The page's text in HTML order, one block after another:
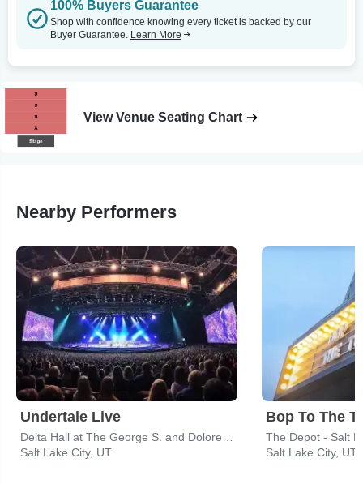
100% Buyers Guarantee
Shop with confidence knowing every ticket is backed by our
Buyer Guarantee. Learn More
View Venue Seating Chart
Nearby Performers
Undertale Live
Salt Lake City, UT
Bop To The
The Depot - Salt
Salt Lake City, UT